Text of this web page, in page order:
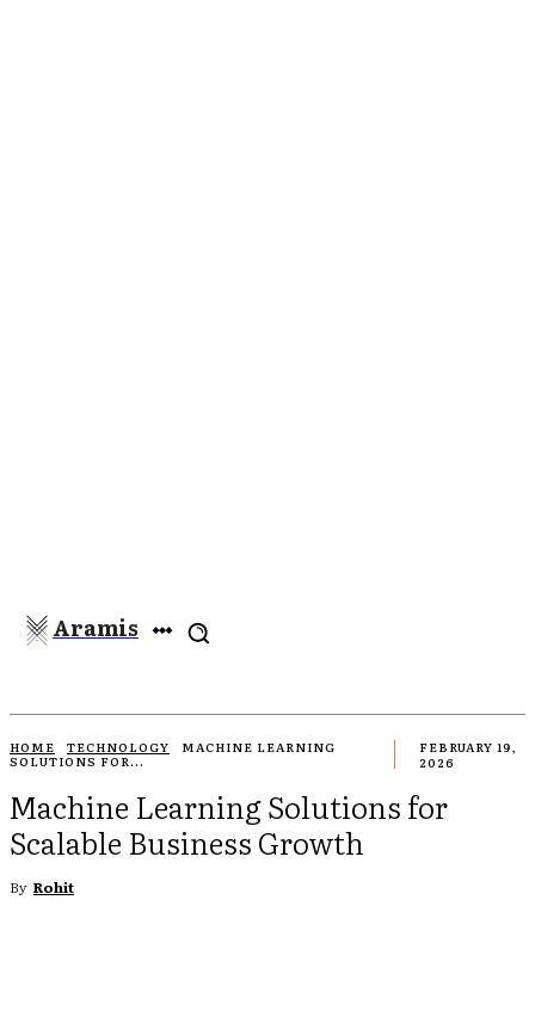
Aramis
HOME TECHNOLOGY
MACHINE LEARNING
SOLUTIONS FOR...
FEBRUARY 19,
2026
Machine Learning Solutions for
Scalable Business Growth
By Rohit